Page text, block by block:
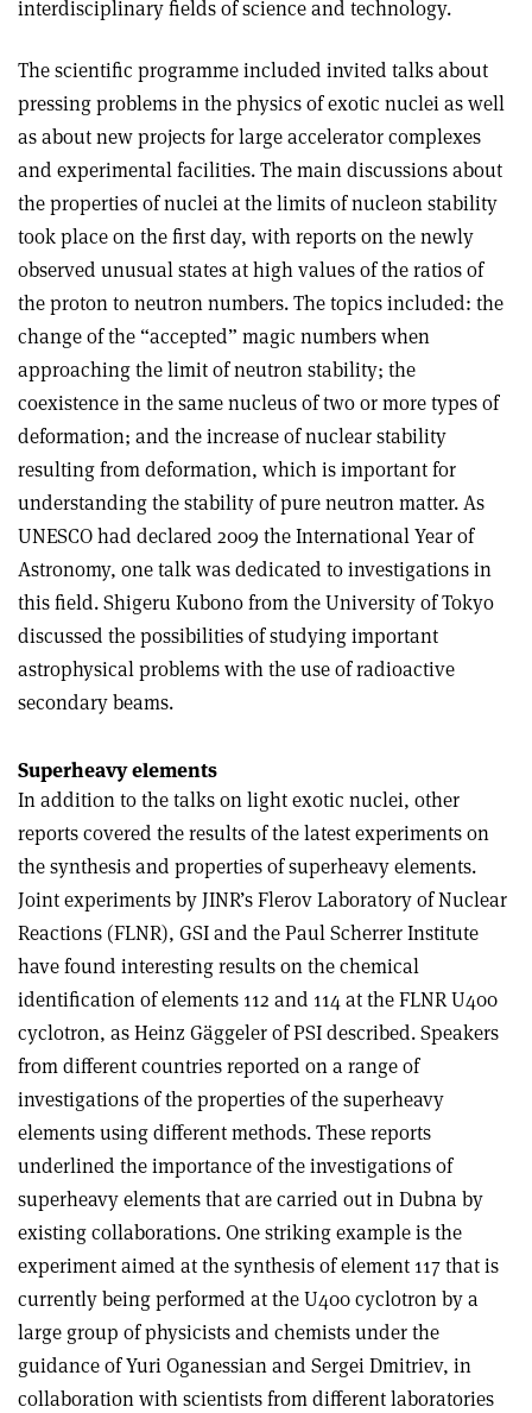
interdisciplinary fields of science and technology.
The scientific programme included invited talks about
pressing problems in the physics of exotic nuclei as well
as about new projects for large accelerator complexes
and experimental facilities. The main discussions about
the properties of nuclei at the limits of nucleon stability
took place on the first day, with reports on the newly
observed unusual states at high values of the ratios of
the proton to neutron numbers. The topics included: the
change of the “accepted” magic numbers when
approaching the limit of neutron stability; the
coexistence in the same nucleus of two or more types of
deformation; and the increase of nuclear stability
resulting from deformation, which is important for
understanding the stability of pure neutron matter. As
UNESCO had declared 2009 the International Year of
Astronomy, one talk was dedicated to investigations in
this field. Shigeru Kubono from the University of Tokyo
discussed the possibilities of studying important
astrophysical problems with the use of radioactive
secondary beams.
Superheavy elements
In addition to the talks on light exotic nuclei, other
reports covered the results of the latest experiments on
the synthesis and properties of superheavy elements.
Joint experiments by JINR’s Flerov Laboratory of Nuclear
Reactions (FLNR), GSI and the Paul Scherrer Institute
have found interesting results on the chemical
identification of elements 112 and 114 at the FLNR U400
cyclotron, as Heinz Gäggeler of PSI described. Speakers
from different countries reported on a range of
investigations of the properties of the superheavy
elements using different methods. These reports
underlined the importance of the investigations of
superheavy elements that are carried out in Dubna by
existing collaborations. One striking example is the
experiment aimed at the synthesis of element 117 that is
currently being performed at the U400 cyclotron by a
large group of physicists and chemists under the
guidance of Yuri Oganessian and Sergei Dmitriev, in
collaboration with scientists from different laboratories